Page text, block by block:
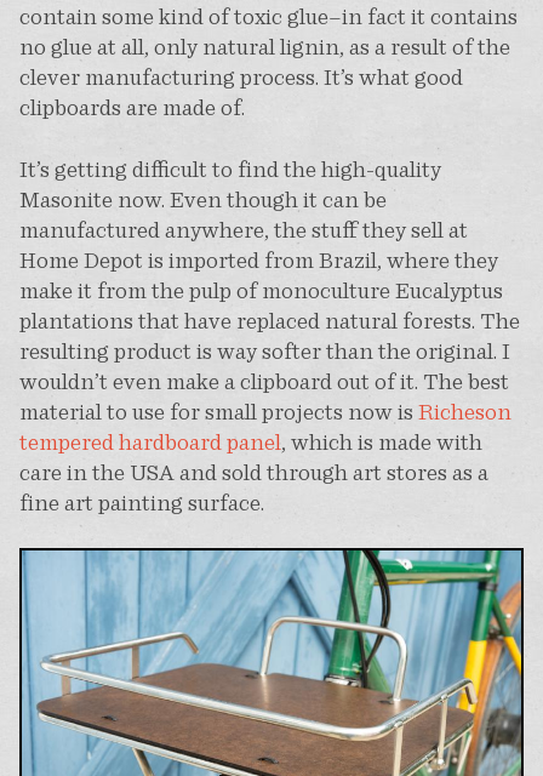
contain some kind of toxic glue–in fact it contains
no glue at all, only natural lignin, as a result of the
clever manufacturing process. It’s what good
clipboards are made of.
It’s getting difficult to find the high-quality
Masonite now. Even though it can be
manufactured anywhere, the stuff they sell at
Home Depot is imported from Brazil, where they
make it from the pulp of monoculture Eucalyptus
plantations that have replaced natural forests. The
resulting product is way softer than the original. I
wouldn’t even make a clipboard out of it. The best
material to use for small projects now is Richeson
tempered hardboard panel, which is made with
care in the USA and sold through art stores as a
fine art painting surface.